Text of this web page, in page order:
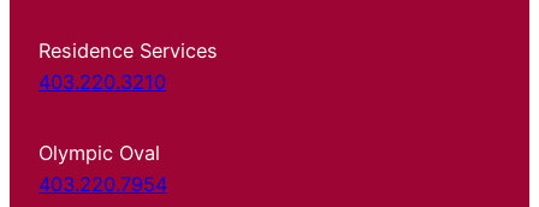
Residence Services
403.220.3210
Olympic Oval
403.220.7954